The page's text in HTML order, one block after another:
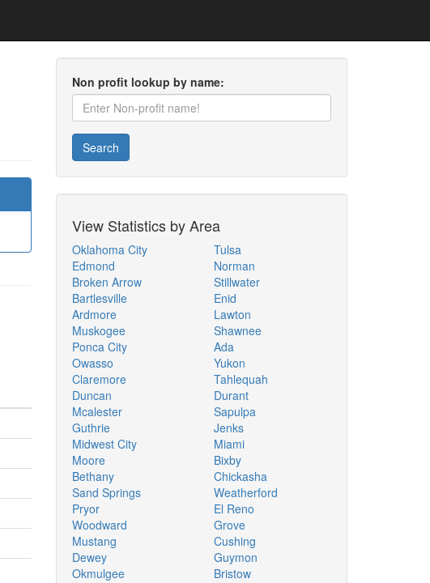
Non profit lookup by name:
Search
View Statistics by Area
Oklahoma City
Edmond
Broken Arrow
Bartlesville
Ardmore
Muskogee
Ponca City
Owasso
Claremore
Duncan
Mcalester
Guthrie
Midwest City
Moore
Bethany
Sand Springs
Pryor
Woodward
Mustang
Dewey
Okmulgee
Tulsa
Norman
Stillwater
Enid
Lawton
Shawnee
Ada
Yukon
Tahlequah
Durant
Sapulpa
Jenks
Miami
Bixby
Chickasha
Weatherford
El Reno
Grove
Cushing
Guymon
Bristow